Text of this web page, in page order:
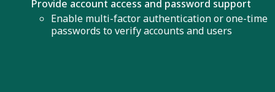
Provide account access and password support
Enable multi-factor authentication or one-time
passwords to verify accounts and users